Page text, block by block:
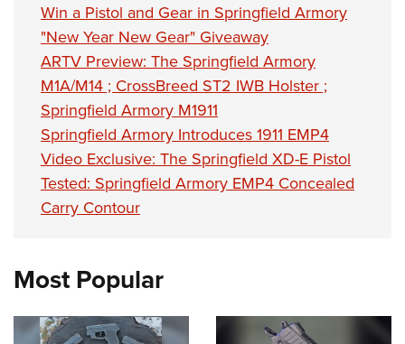
Win a Pistol and Gear in Springfield Armory
"New Year New Gear" Giveaway
ARTV Preview: The Springfield Armory
M1A/M14 ; CrossBreed ST2 IWB Holster ;
Springfield Armory M1911
Springfield Armory Introduces 1911 EMP4
Video Exclusive: The Springfield XD-E Pistol
Tested: Springfield Armory EMP4 Concealed
Carry Contour
Most Popular